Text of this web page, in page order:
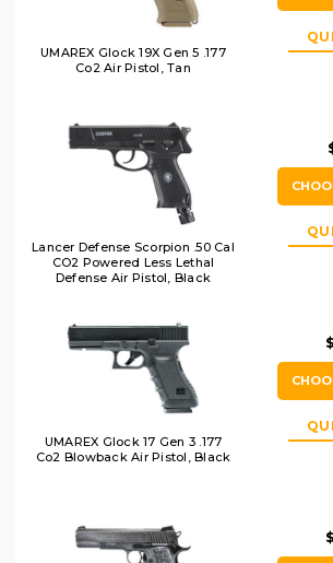
UMAREX Glock 19X Gen 5 .177
Co2 Air Pistol, Tan
Lancer Defense Scorpion .50 Cal
CO2 Powered Less Lethal
Defense Air Pistol, Black
UMAREX Glock 17 Gen 3 .177
Co2 Blowback Air Pistol, Black